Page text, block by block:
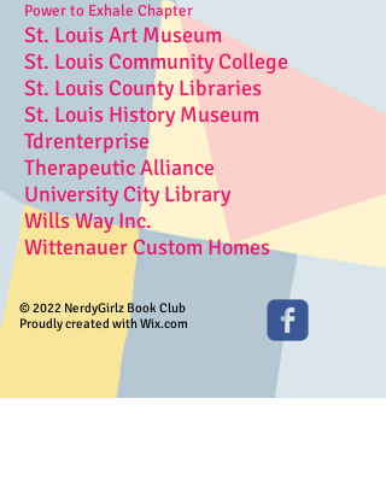
Power to Exhale Chapter
St. Louis Art Museum
St. Louis Community College
St. Louis County Libraries
St. Louis History Museum
Tdrenterprise
Therapeutic Alliance
University City Library
Wills Way Inc.
Wittenauer Custom Homes
© 2022 NerdyGirlz Book Club
Proudly created with Wix.com